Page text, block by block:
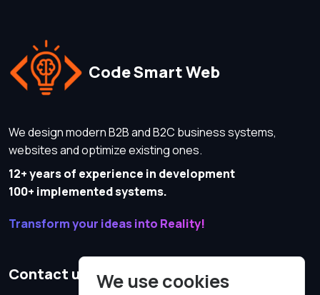
Code Smart Web
We design modern B2B and B2C business systems,
websites and optimize existing ones.
12+ years of experience in development
100+ implemented systems.
Transform your ideas into Reality!
Contact us We use cookies